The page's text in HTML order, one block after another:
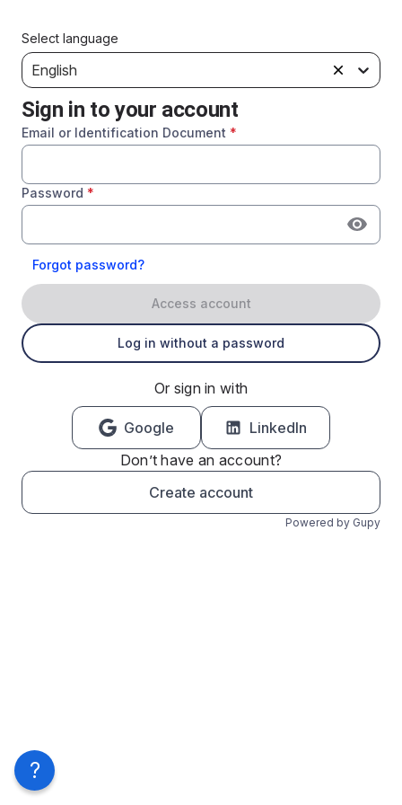
Select language
English
Sign in to your account
Email or Identification Document *
Password *
Forgot password?
Access account
Log in without a password
Or sign in with
Google
LinkedIn
Don’t have an account?
Create account
Powered by Gupy
?